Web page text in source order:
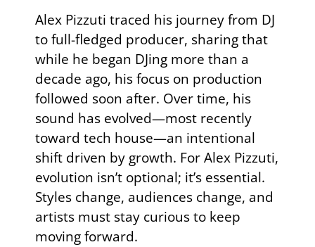
Alex Pizzuti traced his journey from DJ
to full-fledged producer, sharing that
while he began DJing more than a
decade ago, his focus on production
followed soon after. Over time, his
sound has evolved—most recently
toward tech house—an intentional
shift driven by growth. For Alex Pizzuti,
evolution isn’t optional; it’s essential.
Styles change, audiences change, and
artists must stay curious to keep
moving forward.